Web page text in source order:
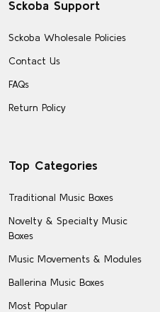
Sckoba Support
Sckoba Wholesale Policies
Contact Us
FAQs
Return Policy
Top Categories
Traditional Music Boxes
Novelty & Specialty Music
Boxes
Music Movements & Modules
Ballerina Music Boxes
Most Popular